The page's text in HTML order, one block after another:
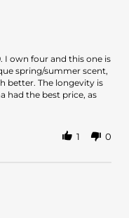
I own four and this one is
spring/summer scent,
better. The longevity is
had the best price, as
1 0